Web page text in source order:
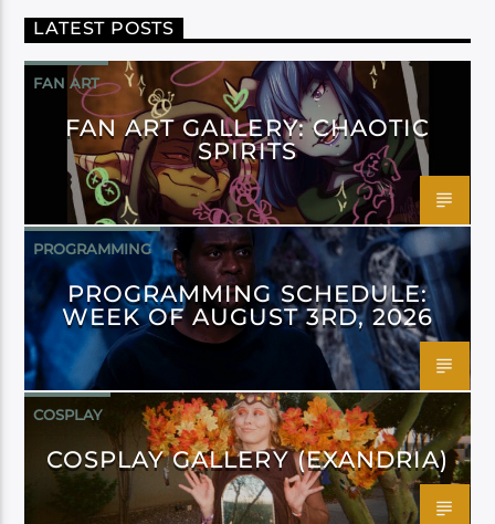
LATEST POSTS
FAN ART
FAN ART GALLERY: CHAOTIC
SPIRITS
PROGRAMMING
PROGRAMMING SCHEDULE:
WEEK OF AUGUST 3RD, 2026
COSPLAY
COSPLAY GALLERY (EXANDRIA)